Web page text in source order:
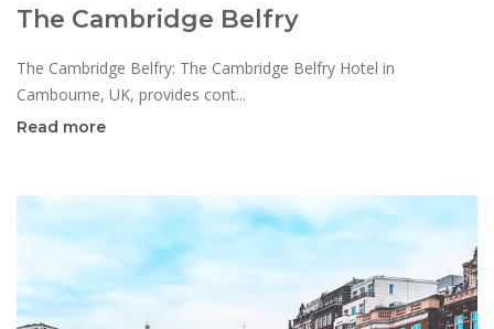
The Cambridge Belfry
The Cambridge Belfry: The Cambridge Belfry Hotel in
Cambourne, UK, provides cont...
Read more